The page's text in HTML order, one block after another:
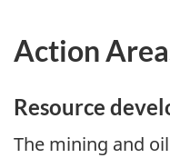
Action
Resource
The mining and